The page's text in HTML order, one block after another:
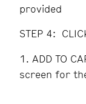
provided
STEP 4:
ADD TO
screen for